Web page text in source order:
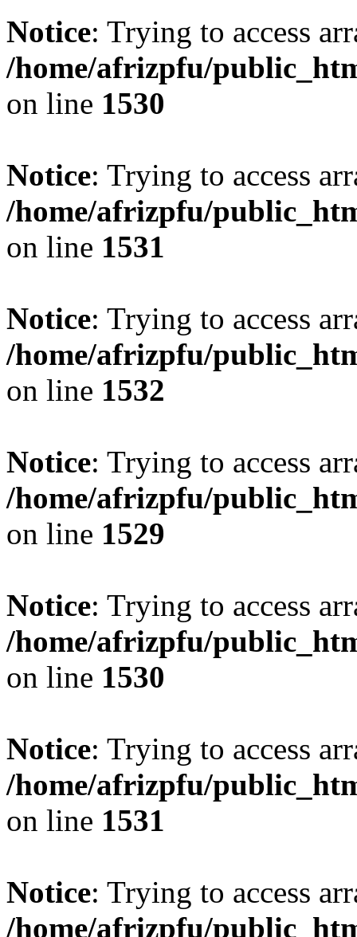
Notice: Trying to access
/home/afrizpfu/
on line 1530
Notice: Trying to access
/home/afrizpfu/
on line 1531
Notice: Trying to access
/home/afrizpfu/
on line 1532
Notice: Trying to access
/home/afrizpfu/
on line 1529
Notice: Trying to access
/home/afrizpfu/
on line 1530
Notice: Trying to access
/home/afrizpfu/
on line 1531
Notice: Trying to access
/home/afrizpfu/